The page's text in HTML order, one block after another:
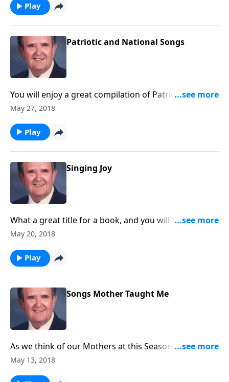
Play
Patriotic and National Songs
You will enjoy a great compilation of Patriotic and
National songs, fitting for this Season.
May 27, 2018
Play
Singing Joy
What a great title for a book, and you will receive joy
as you listen.
May 20, 2018
Play
Songs Mother Taught Me
As we think of our Mothers at this Season, Rev. Jones
shares a group of songs his Mother loved and sang.
May 13, 2018